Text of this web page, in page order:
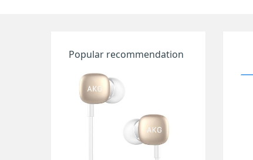
Popular recommendation